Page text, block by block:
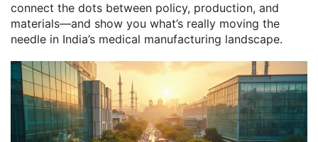
connect the dots between policy, production, and
materials—and show you what’s really moving the
needle in India’s medical manufacturing landscape.